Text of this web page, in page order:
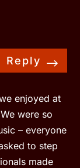
Reply
enjoyed at
were so
– everyone
to step
made